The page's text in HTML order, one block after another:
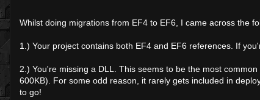
Whilst doing migrations from EF4 to EF6, I came across the
1.) Your project contains both EF4 and EF6 references. If
2.) You're missing a DLL. This seems to be the most
600KB). For some odd reason, it rarely gets included in
to go!